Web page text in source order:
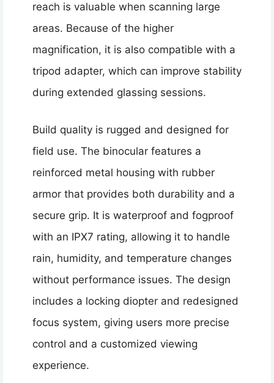
reach is valuable when scanning large
areas. Because of the higher
magnification, it is also compatible with a
tripod adapter, which can improve stability
during extended glassing sessions.
Build quality is rugged and designed for
field use. The binocular features a
reinforced metal housing with rubber
armor that provides both durability and a
secure grip. It is waterproof and fogproof
with an IPX7 rating, allowing it to handle
rain, humidity, and temperature changes
without performance issues. The design
includes a locking diopter and redesigned
focus system, giving users more precise
control and a customized viewing
experience.